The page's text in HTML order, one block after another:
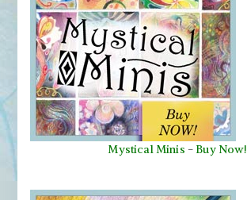
Mystical Minis - Buy Now!